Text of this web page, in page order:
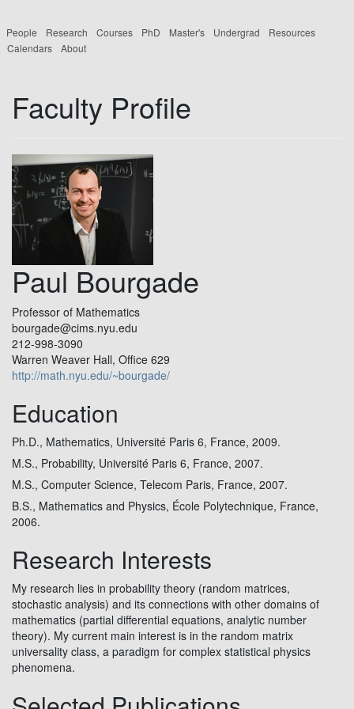
People Research Courses PhD Master's Undergrad
Resources
Calendars
About
Faculty Profile
Paul Bourgade
Professor of Mathematics
bourgade@cims.nyu.edu
212-998-3090
Warren Weaver Hall, Office 629
http://math.nyu.edu/~bourgade/
Education
Ph.D., Mathematics, Université Paris 6, France, 2009.
M.S., Probability, Université Paris 6, France, 2007.
M.S., Computer Science, Telecom Paris, France, 2007.
B.S., Mathematics and Physics, École Polytechnique, France,
2006.
Research Interests
My research lies in probability theory (random matrices,
stochastic analysis) and its connections with other domains of
mathematics (partial differential equations, analytic number
theory). My current main interest is in the random matrix
universality class, a paradigm for complex statistical physics
phenomena.